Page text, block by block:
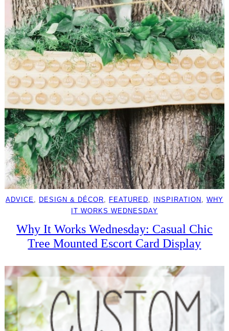
ADVICE, DESIGN & DÉCOR, FEATURED, INSPIRATION , WHY
IT WORKS WEDNESDAY
Why It Works Wednesday: Casual Chic
Tree Mounted Escort Card Display